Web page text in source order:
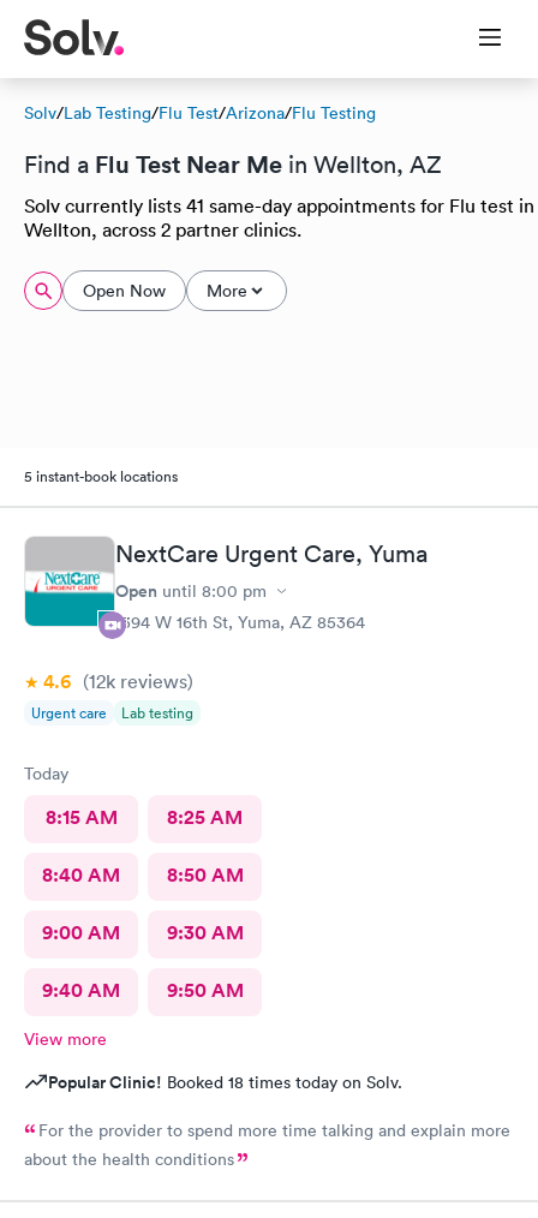
Solv/Lab Testing/Flu Test/Arizona/Flu Testing
Find a Flu Test Near Me in Wellton, AZ
Solv currently lists 41 same-day appointments for Flu test in
Wellton, across 2 partner clinics.
Open Now More
5 instant-book locations
NextCare Urgent Care, Yuma
Open until 8:00 pm
1394 W 16th St, Yuma, AZ 85364
4.6 (12k reviews)
Urgent care Lab testing
Today
8:15 AM 8:25 AM
8:40 AM 8:50 AM
9:00 AM 9:30 AM
9:40 AM 9:50 AM
View more
Popular Clinic! Booked 18 times today on Solv.
For the provider to spend more time talking and explain more
about the health conditions